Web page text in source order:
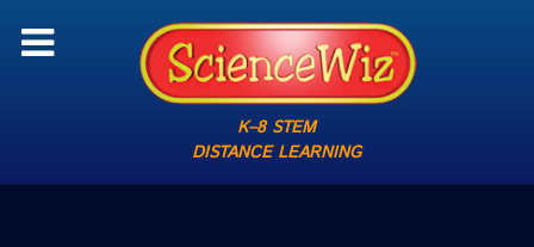
K–8 STEM
DISTANCE LEARNING